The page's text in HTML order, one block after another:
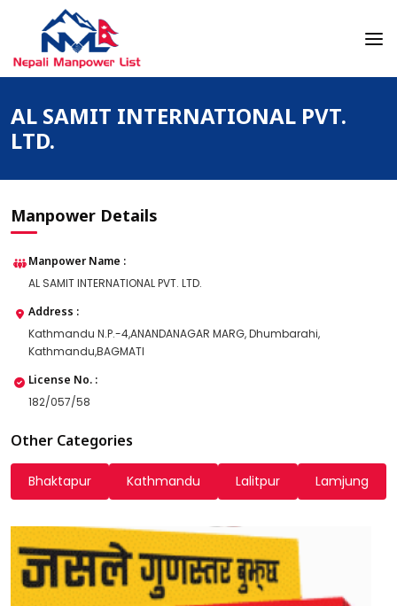
Nepali Manpower Agency Directory
Just another WordPress site
AL SAMIT INTERNATIONAL PVT.
LTD.
Manpower Details
Manpower Name :
AL SAMIT INTERNATIONAL PVT. LTD.
Address :
Kathmandu N.P.-4,ANANDANAGAR MARG, Dhumbarahi,
Kathmandu,BAGMATI
License No. :
182/057/58
Other Categories
Bhaktapur Kathmandu Lalitpur Lamjung